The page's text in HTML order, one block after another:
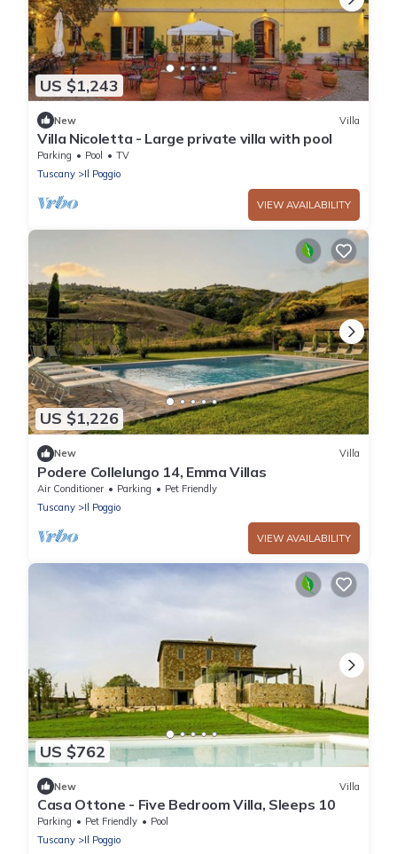
US $1,243
New Villa
Villa Nicoletta - Large private villa with pool
Parking Pool
TV
Tuscany
Il Poggio
VIEW AVAILABILITY
US $1,226
New Villa
Podere Collelungo 14, Emma Villas
Air Conditioner Parking
Pet Friendly
Tuscany
Il Poggio
VIEW AVAILABILITY
US $762
New Villa
Casa Ottone - Five Bedroom Villa, Sleeps 10
Parking Pet Friendly
Pool
Tuscany
Il Poggio